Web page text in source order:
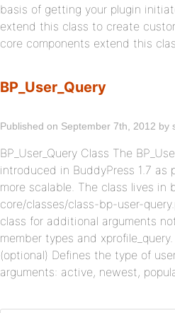
basis of getting your plugin
extend this class to create
core components extend this
BP_User_Query
Published on September 7th, 2012 by
BP_User_Query Class The
introduced in BuddyPress 1.7 as
more scalable. The class lives in
core/classes/class-bp-user-
class for additional arguments
member types and
(optional) Defines the type of
arguments: active, newest,